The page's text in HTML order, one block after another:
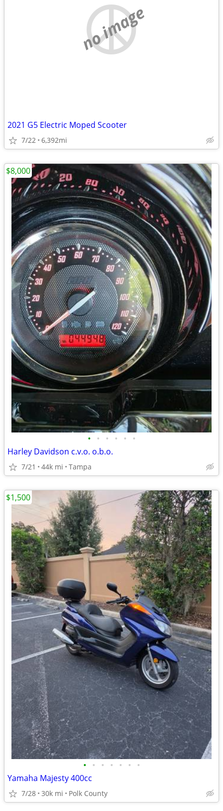
no image
2021 G5 Electric Moped Scooter
7/22 6,392mi
• • • • • •
Harley Davidson c.v.o. o.b.o.
7/21 44k mi Tampa
$8,000
• • • • • • •
Yamaha Majesty 400cc
7/28 30k mi Polk County
$1,500